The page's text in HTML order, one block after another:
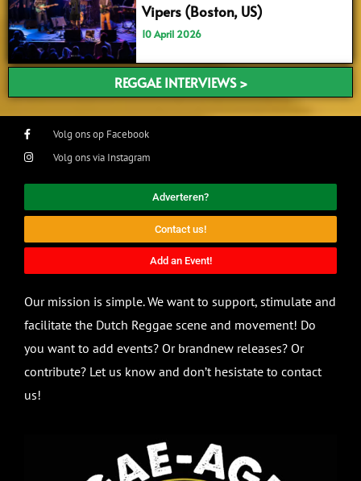
Vipers (Boston, US)
10 April 2026
REGGAE INTERVIEWS >
Volg ons op Facebook
Volg ons via Instagram
Adverteren?
Contact us!
Add an Event!
Our mission is simple. We want to support, stimulate and
facilitate the Dutch Reggae scene and movement! Do
you want to add events? Or brandnew releases? Or
contribute? Let us know and don’t hesistate to contact
us!